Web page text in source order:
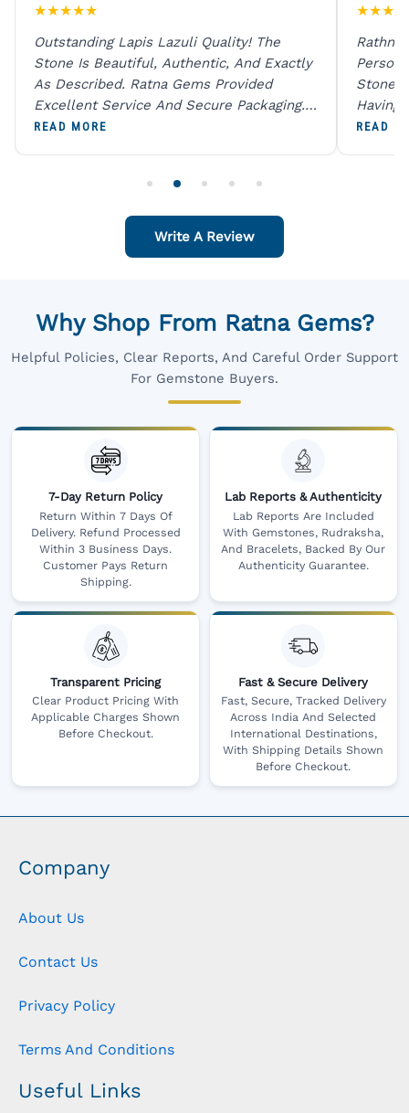
★★★★★
Outstanding Lapis Lazuli Quality! The
Stone Is Beautiful, Authentic, And Exactly
As Described. Ratna Gems Provided
Excellent Service And Secure Packaging.
A Trustworthy Destination For Genuine
READ MORE
★★★
Rathna
Person
Stones
Having
Digital
READ
Write A Review
Why Shop From Ratna Gems?
Helpful Policies, Clear Reports, And Careful Order Support
For Gemstone Buyers.
7-Day Return Policy
Return Within 7 Days Of
Delivery. Refund Processed
Within 3 Business Days.
Customer Pays Return
Shipping.
Lab Reports & Authenticity
Lab Reports Are Included
With Gemstones, Rudraksha,
And Bracelets, Backed By Our
Authenticity Guarantee.
Transparent Pricing
Clear Product Pricing With
Applicable Charges Shown
Before Checkout.
Fast & Secure Delivery
Fast, Secure, Tracked Delivery
Across India And Selected
International Destinations,
With Shipping Details Shown
Before Checkout.
Company
About Us
Contact Us
Privacy Policy
Terms And Conditions
Useful Links